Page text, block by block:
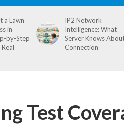
a Lawn
in
by-Step
IP2 Network
Intelligence: What
Server Knows
Connection
Test